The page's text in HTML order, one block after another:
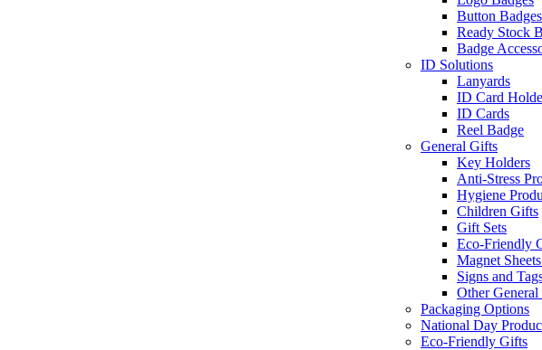
Button Badges
Ready Stock
Badge
ID Solutions
Lanyards
ID Card
ID Cards
Reel Badge
General Gifts
Key Holders
Anti-Stress
Hygiene
Children Gifts
Gift Sets
Eco-Friendly
Magnet
Signs and
Other
Packaging Options
National Day
Eco-Friendly Gifts